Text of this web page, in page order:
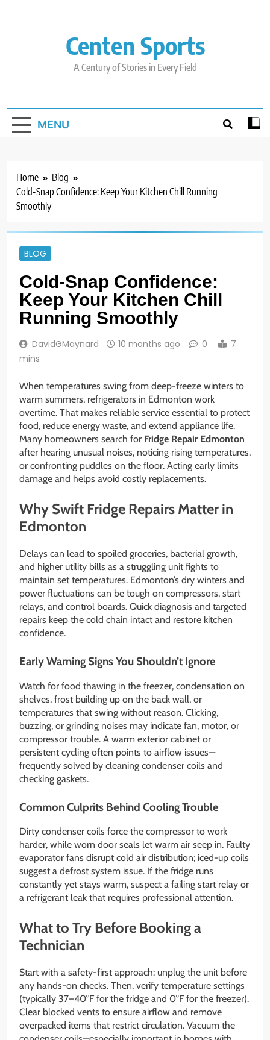
Centen Sports
A Century of Stories in Every Field
MENU
Home
Blog
Cold-Snap Confidence: Keep Your Kitchen Chill Running
Smoothly
BLOG
Cold-Snap Confidence:
Keep Your Kitchen Chill
Running Smoothly
DavidGMaynard 10 months ago 0
7
mins
When temperatures swing from deep-freeze winters to
warm summers, refrigerators in Edmonton work
overtime. That makes reliable service essential to protect
food, reduce energy waste, and extend appliance life.
Many homeowners search for Fridge Repair Edmonton
after hearing unusual noises, noticing rising temperatures,
or confronting puddles on the floor. Acting early limits
damage and helps avoid costly replacements.
Why Swift Fridge Repairs Matter in
Edmonton
Delays can lead to spoiled groceries, bacterial growth,
and higher utility bills as a struggling unit fights to
maintain set temperatures. Edmonton’s dry winters and
power fluctuations can be tough on compressors, start
relays, and control boards. Quick diagnosis and targeted
repairs keep the cold chain intact and restore kitchen
confidence.
Early Warning Signs You Shouldn’t Ignore
Watch for food thawing in the freezer, condensation on
shelves, frost building up on the back wall, or
temperatures that swing without reason. Clicking,
buzzing, or grinding noises may indicate fan, motor, or
compressor trouble. A warm exterior cabinet or
persistent cycling often points to airflow issues—
frequently solved by cleaning condenser coils and
checking gaskets.
Common Culprits Behind Cooling Trouble
Dirty condenser coils force the compressor to work
harder, while worn door seals let warm air seep in. Faulty
evaporator fans disrupt cold air distribution; iced-up coils
suggest a defrost system issue. If the fridge runs
constantly yet stays warm, suspect a failing start relay or
a refrigerant leak that requires professional attention.
What to Try Before Booking a
Technician
Start with a safety-first approach: unplug the unit before
any hands-on checks. Then, verify temperature settings
(typically 37–40°F for the fridge and 0°F for the freezer).
Clear blocked vents to ensure airflow and remove
overpacked items that restrict circulation. Vacuum the